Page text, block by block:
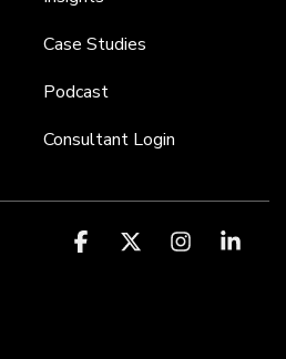
Case Studies
Podcast
Consultant Login
Facebook